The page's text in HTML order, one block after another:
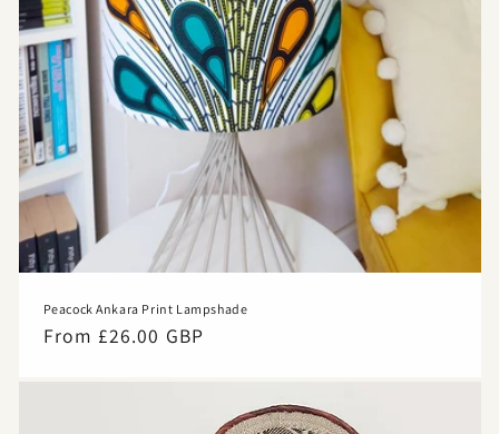
Peacock Ankara Print Lampshade
Regular
From £26.00 GBP